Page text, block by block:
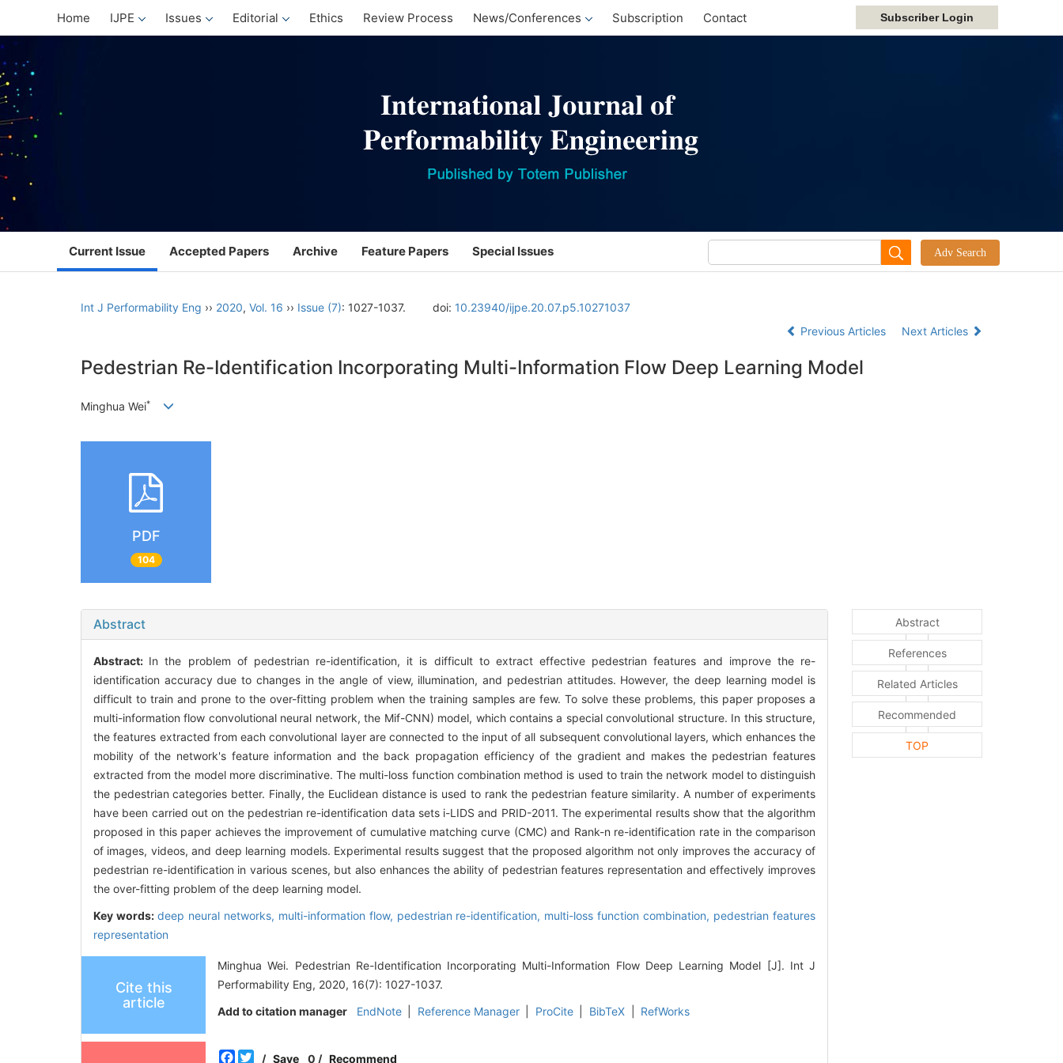
Home IJPE Issues Editorial Ethics Review Process News/Conferences Subscription Contact
Current Issue Accepted Papers Archive Feature Papers Special Issues
Int J Performability Eng ›› 2020, Vol. 16 ›› Issue (7): 1027-1037. doi: 10.23940/ijpe.20.07.p5.10271037
Previous Articles
Next Articles
Pedestrian Re-Identification Incorporating Multi-Information Flow Deep Learning Model
Minghua Wei*
PDF
104
Abstract
Abstract: In the problem of pedestrian re-identification, it is difficult to extract effective pedestrian features and improve the re-
identification accuracy due to changes in the angle of view, illumination, and pedestrian attitudes. However, the deep learning model is
difficult to train and prone to the over-fitting problem when the training samples are few. To solve these problems, this paper proposes a
multi-information flow convolutional neural network, the Mif-CNN) model, which contains a special convolutional structure. In this structure,
the features extracted from each convolutional layer are connected to the input of all subsequent convolutional layers, which enhances the
mobility of the network's feature information and the back propagation efficiency of the gradient and makes the pedestrian features
extracted from the model more discriminative. The multi-loss function combination method is used to train the network model to distinguish
the pedestrian categories better. Finally, the Euclidean distance is used to rank the pedestrian feature similarity. A number of experiments
have been carried out on the pedestrian re-identification data sets i-LIDS and PRID-2011. The experimental results show that the algorithm
proposed in this paper achieves the improvement of cumulative matching curve (CMC) and Rank-n re-identification rate in the comparison
of images, videos, and deep learning models. Experimental results suggest that the proposed algorithm not only improves the accuracy of
pedestrian re-identification in various scenes, but also enhances the ability of pedestrian features representation and effectively improves
the over-fitting problem of the deep learning model.
Key words: deep neural networks, multi-information flow, pedestrian re-identification, multi-loss function combination, pedestrian features
representation
Cite this
article
Minghua Wei. Pedestrian Re-Identification Incorporating Multi-Information Flow Deep Learning Model [J]. Int J
Performability Eng, 2020, 16(7): 1027-1037.
Add to citation manager
EndNote Reference Manager ProCite BibTeX RefWorks
Facebook
Twitter
/Save 0 / Recommend
Abstract
References
Related Articles
Recommended
TOP